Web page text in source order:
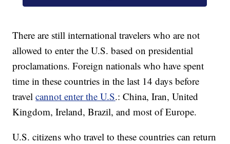
There are still international travelers who are not
allowed to enter the U.S. based on presidential
proclamations. Foreign nationals who have spent
time in these countries in the last 14 days before
travelcannot enter the U.S.: China, Iran, United
Kingdom, Ireland, Brazil, and most of Europe.
U.S. citizens who travel to these countries can return